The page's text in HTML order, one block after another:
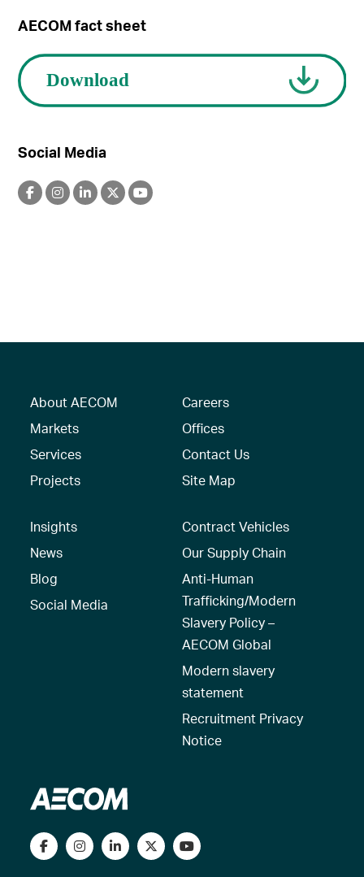
AECOM fact sheet
Social Media
About AECOM
Markets
Services
Projects
Careers
Offices
Contact Us
Site Map
Insights
News
Blog
Social Media
Contract Vehicles
Our Supply Chain
Anti-Human
Trafficking/Modern
Slavery Policy –
AECOM Global
Modern slavery
statement
Recruitment Privacy
Notice